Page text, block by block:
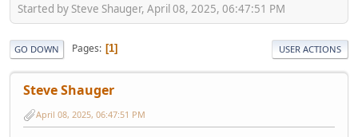
Started by Steve Shauger, April 08, 2025, 06:47:51 PM
GO DOWN Pages 1 USER ACTIONS
Steve Shauger
April 08, 2025, 06:47:51 PM